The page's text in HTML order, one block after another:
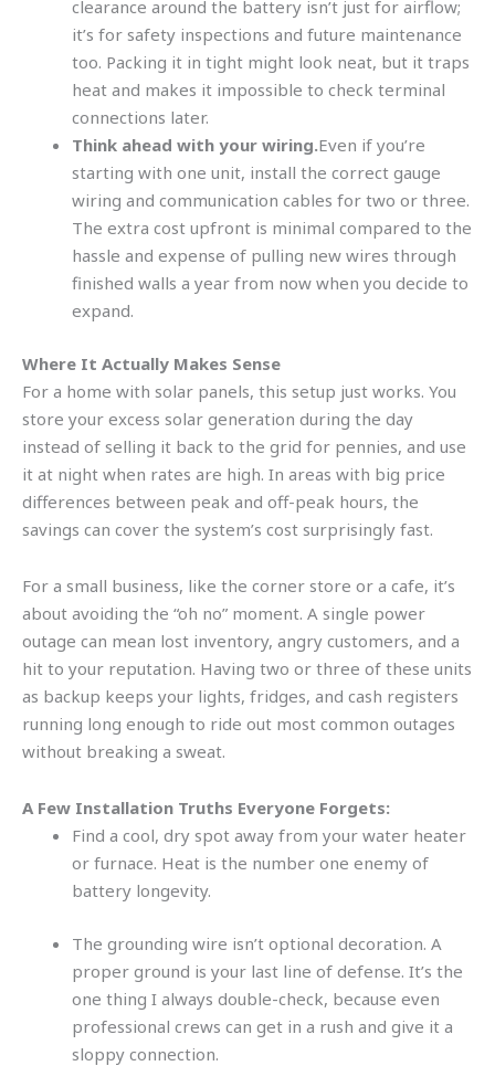
clearance around the battery isn’t just for airflow;
it’s for safety inspections and future maintenance
too. Packing it in tight might look neat, but it traps
heat and makes it impossible to check terminal
connections later.
Think ahead with your wiring.Even if you’re
starting with one unit, install the correct gauge
wiring and communication cables for two or three.
The extra cost upfront is minimal compared to the
hassle and expense of pulling new wires through
finished walls a year from now when you decide to
expand.
Where It Actually Makes Sense
For a home with solar panels, this setup just works. You
store your excess solar generation during the day
instead of selling it back to the grid for pennies, and use
it at night when rates are high. In areas with big price
differences between peak and off-peak hours, the
savings can cover the system’s cost surprisingly fast.
For a small business, like the corner store or a cafe, it’s
about avoiding the “oh no” moment. A single power
outage can mean lost inventory, angry customers, and a
hit to your reputation. Having two or three of these units
as backup keeps your lights, fridges, and cash registers
running long enough to ride out most common outages
without breaking a sweat.
A Few Installation Truths Everyone Forgets:
Find a cool, dry spot away from your water heater
or furnace. Heat is the number one enemy of
battery longevity.
The grounding wire isn’t optional decoration. A
proper ground is your last line of defense. It’s the
one thing I always double-check, because even
professional crews can get in a rush and give it a
sloppy connection.